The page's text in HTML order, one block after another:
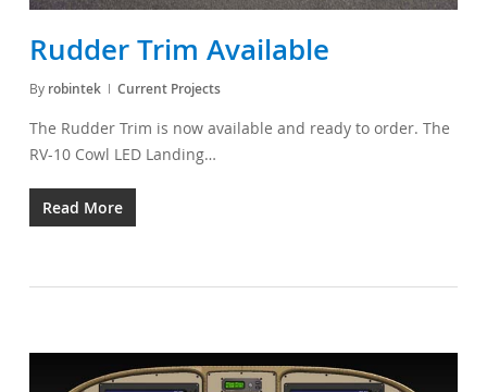
Rudder Trim Available
By robintek Current Projects
The Rudder Trim is now available and ready to order. The
RV-10 Cowl LED Landing…
Read More